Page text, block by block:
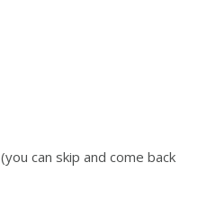
(you can skip and come back